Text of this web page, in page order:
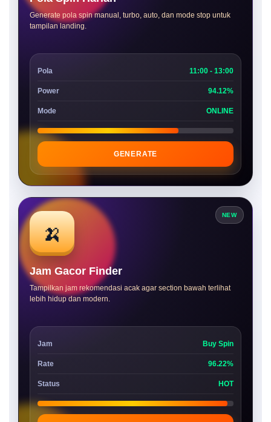
Generate pola spin manual, turbo, auto, dan mode stop untuk
tampilan landing.
Pola 11:00 - 13:00
Power 94.12%
Mode ONLINE
GENERATE
NEW
🍌
Jam Gacor Finder
Tampilkan jam rekomendasi acak agar section bawah terlihat
lebih hidup dan modern.
Jam Buy Spin
Rate 96.22%
Status HOT